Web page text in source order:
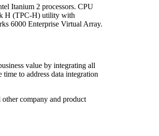
Itanium 2 processors. CPU
H (TPC-H) utility with
6000 Enterprise Virtual Array.
value by integrating all
to address data integration
company and product